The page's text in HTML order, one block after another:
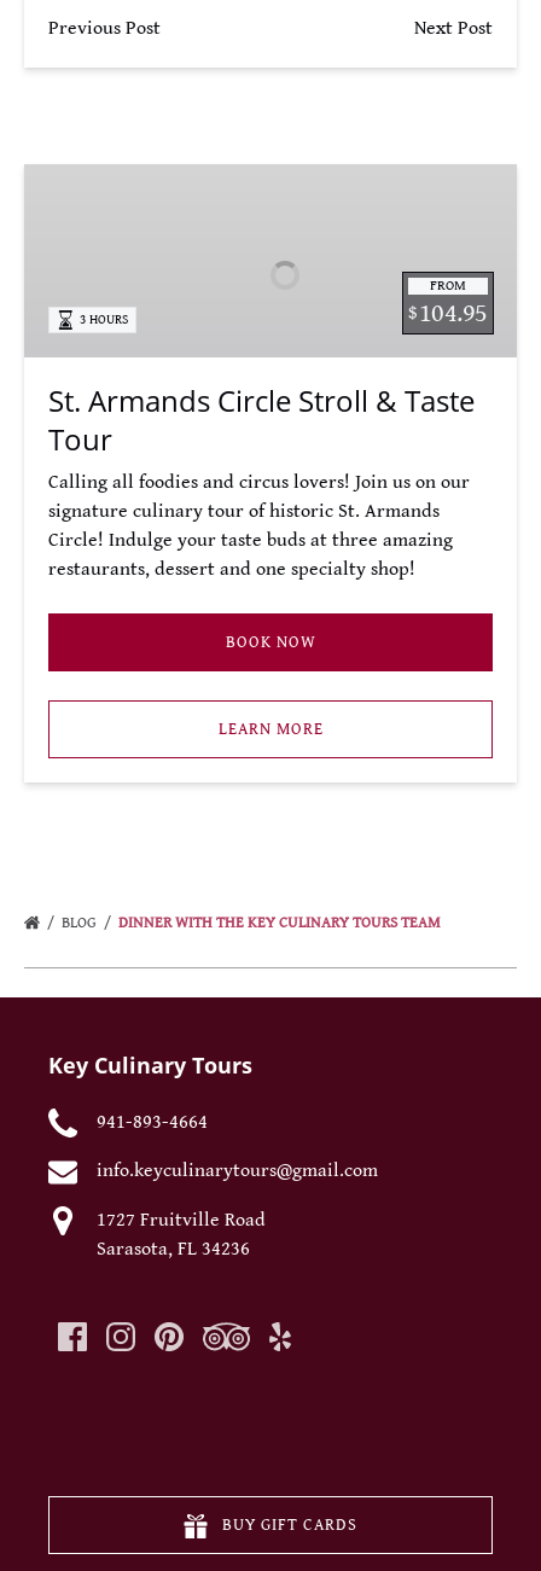
Previous Post Next Post
Taste
Tour
FROM
$ 104.95
3 HOURS
St. Armands Circle Stroll & Taste
Tour
Calling all foodies and circus lovers! Join us on our
signature culinary tour of historic St. Armands
Circle! Indulge your taste buds at three amazing
restaurants, dessert and one specialty shop!
BOOK NOW
LEARN MORE
BLOG DINNER WITH THE KEY CULINARY TOURS TEAM
Key Culinary Tours
941-893-4664
info.keyculinarytours@gmail.com
1727 Fruitville Road
Sarasota, FL 34236
BUY GIFT CARDS